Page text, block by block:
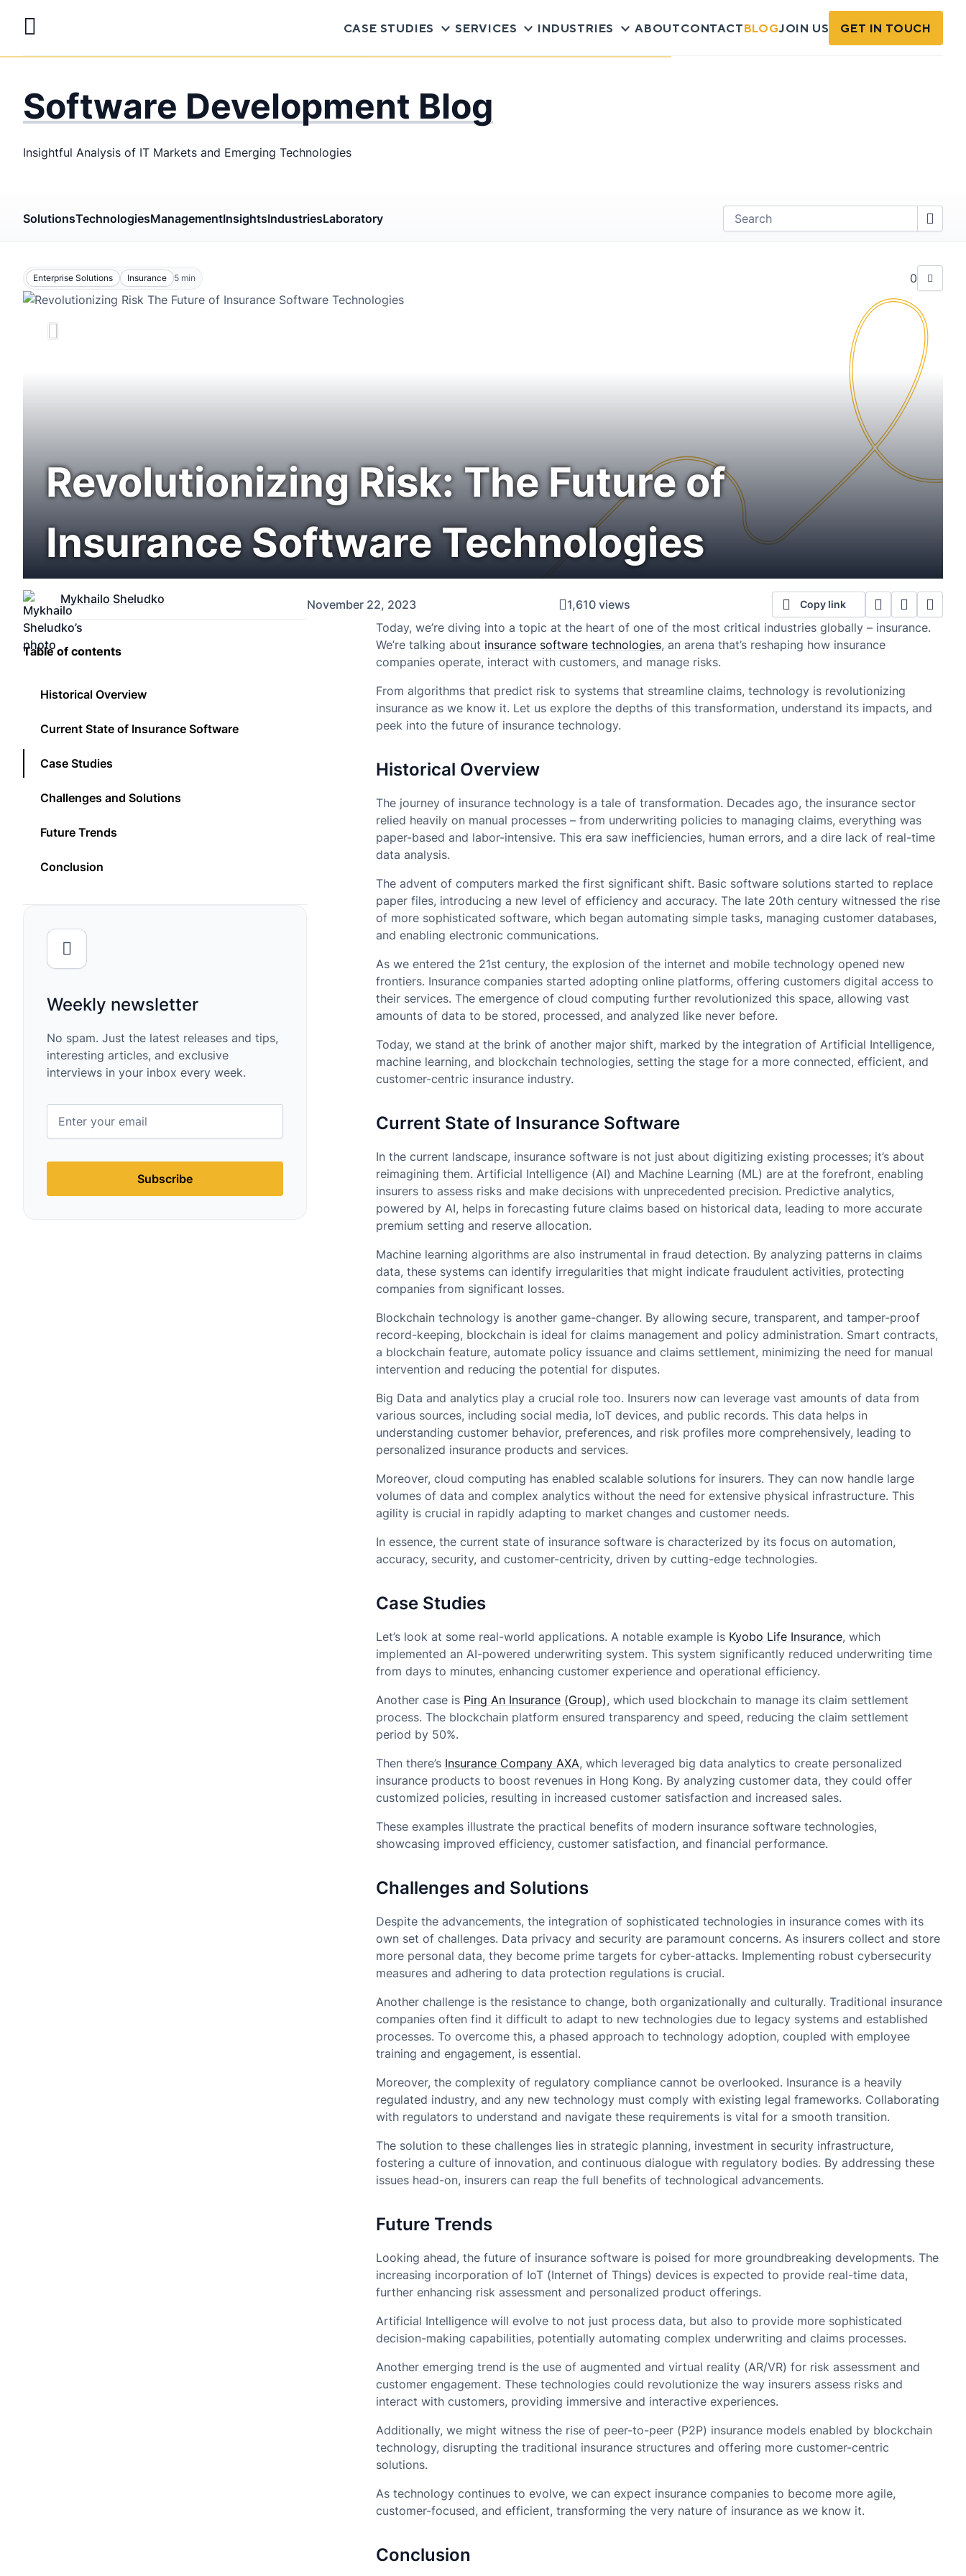
content
Mobile
CASE STUDIES SERVICES INDUSTRIES ABOUTCONTACTBLOGJOIN US GET IN TOUCH
Software Development Blog
Insightful Analysis of IT Markets and Emerging Technologies
SolutionsTechnologiesManagementInsightsIndustriesLaboratory
Enterprise Solutions Insurance 5 min 0
Revolutionizing Risk: The Future of
Insurance Software Technologies
Mykhailo Sheludko November 22, 2023 1,610 views Copy link
Today, we’re diving into a topic at the heart of one of the most critical industries globally – insurance.
We’re talking about insurance software technologies, an arena that’s reshaping how insurance
companies operate, interact with customers, and manage risks.
From algorithms that predict risk to systems that streamline claims, technology is revolutionizing
insurance as we know it. Let us explore the depths of this transformation, understand its impacts, and
peek into the future of insurance technology.
Historical Overview
The journey of insurance technology is a tale of transformation. Decades ago, the insurance sector
relied heavily on manual processes – from underwriting policies to managing claims, everything was
paper-based and labor-intensive. This era saw inefficiencies, human errors, and a dire lack of real-time
data analysis.
The advent of computers marked the first significant shift. Basic software solutions started to replace
paper files, introducing a new level of efficiency and accuracy. The late 20th century witnessed the rise
of more sophisticated software, which began automating simple tasks, managing customer databases,
and enabling electronic communications.
As we entered the 21st century, the explosion of the internet and mobile technology opened new
frontiers. Insurance companies started adopting online platforms, offering customers digital access to
their services. The emergence of cloud computing further revolutionized this space, allowing vast
amounts of data to be stored, processed, and analyzed like never before.
Today, we stand at the brink of another major shift, marked by the integration of Artificial Intelligence,
machine learning, and blockchain technologies, setting the stage for a more connected, efficient, and
customer-centric insurance industry.
Current State of Insurance Software
In the current landscape, insurance software is not just about digitizing existing processes; it’s about
reimagining them. Artificial Intelligence (AI) and Machine Learning (ML) are at the forefront, enabling
insurers to assess risks and make decisions with unprecedented precision. Predictive analytics,
powered by AI, helps in forecasting future claims based on historical data, leading to more accurate
premium setting and reserve allocation.
Machine learning algorithms are also instrumental in fraud detection. By analyzing patterns in claims
data, these systems can identify irregularities that might indicate fraudulent activities, protecting
companies from significant losses.
Blockchain technology is another game-changer. By allowing secure, transparent, and tamper-proof
record-keeping, blockchain is ideal for claims management and policy administration. Smart contracts,
a blockchain feature, automate policy issuance and claims settlement, minimizing the need for manual
intervention and reducing the potential for disputes.
Big Data and analytics play a crucial role too. Insurers now can leverage vast amounts of data from
various sources, including social media, IoT devices, and public records. This data helps in
understanding customer behavior, preferences, and risk profiles more comprehensively, leading to
personalized insurance products and services.
Moreover, cloud computing has enabled scalable solutions for insurers. They can now handle large
volumes of data and complex analytics without the need for extensive physical infrastructure. This
agility is crucial in rapidly adapting to market changes and customer needs.
In essence, the current state of insurance software is characterized by its focus on automation,
accuracy, security, and customer-centricity, driven by cutting-edge technologies.
Case Studies
Let’s look at some real-world applications. A notable example is Kyobo Life Insurance, which
implemented an AI-powered underwriting system. This system significantly reduced underwriting time
from days to minutes, enhancing customer experience and operational efficiency.
Another case is Ping An Insurance (Group), which used blockchain to manage its claim settlement
process. The blockchain platform ensured transparency and speed, reducing the claim settlement
period by 50%.
Then there’s Insurance Company AXA, which leveraged big data analytics to create personalized
insurance products to boost revenues in Hong Kong. By analyzing customer data, they could offer
customized policies, resulting in increased customer satisfaction and increased sales.
These examples illustrate the practical benefits of modern insurance software technologies,
showcasing improved efficiency, customer satisfaction, and financial performance.
Challenges and Solutions
Despite the advancements, the integration of sophisticated technologies in insurance comes with its
own set of challenges. Data privacy and security are paramount concerns. As insurers collect and store
more personal data, they become prime targets for cyber-attacks. Implementing robust cybersecurity
measures and adhering to data protection regulations is crucial.
Another challenge is the resistance to change, both organizationally and culturally. Traditional insurance
companies often find it difficult to adapt to new technologies due to legacy systems and established
processes. To overcome this, a phased approach to technology adoption, coupled with employee
training and engagement, is essential.
Moreover, the complexity of regulatory compliance cannot be overlooked. Insurance is a heavily
regulated industry, and any new technology must comply with existing legal frameworks. Collaborating
with regulators to understand and navigate these requirements is vital for a smooth transition.
The solution to these challenges lies in strategic planning, investment in security infrastructure,
fostering a culture of innovation, and continuous dialogue with regulatory bodies. By addressing these
issues head-on, insurers can reap the full benefits of technological advancements.
Future Trends
Looking ahead, the future of insurance software is poised for more groundbreaking developments. The
increasing incorporation of IoT (Internet of Things) devices is expected to provide real-time data,
further enhancing risk assessment and personalized product offerings.
Artificial Intelligence will evolve to not just process data, but also to provide more sophisticated
decision-making capabilities, potentially automating complex underwriting and claims processes.
Another emerging trend is the use of augmented and virtual reality (AR/VR) for risk assessment and
customer engagement. These technologies could revolutionize the way insurers assess risks and
interact with customers, providing immersive and interactive experiences.
Additionally, we might witness the rise of peer-to-peer (P2P) insurance models enabled by blockchain
technology, disrupting the traditional insurance structures and offering more customer-centric
solutions.
As technology continues to evolve, we can expect insurance companies to become more agile,
customer-focused, and efficient, transforming the very nature of insurance as we know it.
Conclusion
Table of contents
Historical Overview
Current State of Insurance Software
Case Studies
Challenges and Solutions
Future Trends
Conclusion
Weekly newsletter
No spam. Just the latest releases and tips,
interesting articles, and exclusive
interviews in your inbox every week.
Subscribe